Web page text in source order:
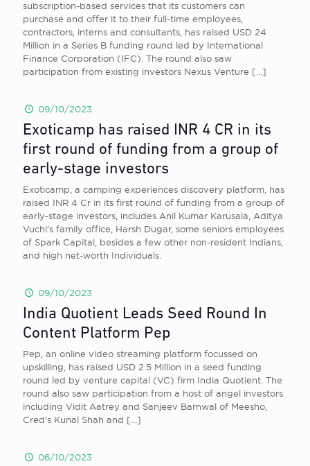
subscription-based services that its customers can
purchase and offer it to their full-time employees,
contractors, interns and consultants, has raised USD 24
Million in a Series B funding round led by International
Finance Corporation (IFC). The round also saw
participation from existing investors Nexus Venture […]
09/10/2023
Exoticamp has raised INR 4 CR in its
first round of funding from a group of
early-stage investors
Exoticamp, a camping experiences discovery platform, has
raised INR 4 Cr in its first round of funding from a group of
early-stage investors, includes Anil Kumar Karusala, Aditya
Vuchi’s family office, Harsh Dugar, some seniors employees
of Spark Capital, besides a few other non-resident Indians,
and high net-worth Individuals.
09/10/2023
India Quotient Leads Seed Round In
Content Platform Pep
Pep, an online video streaming platform focussed on
upskilling, has raised USD 2.5 Million in a seed funding
round led by venture capital (VC) firm India Quotient. The
round also saw participation from a host of angel investors
including Vidit Aatrey and Sanjeev Barnwal of Meesho,
Cred’s Kunal Shah and […]
06/10/2023